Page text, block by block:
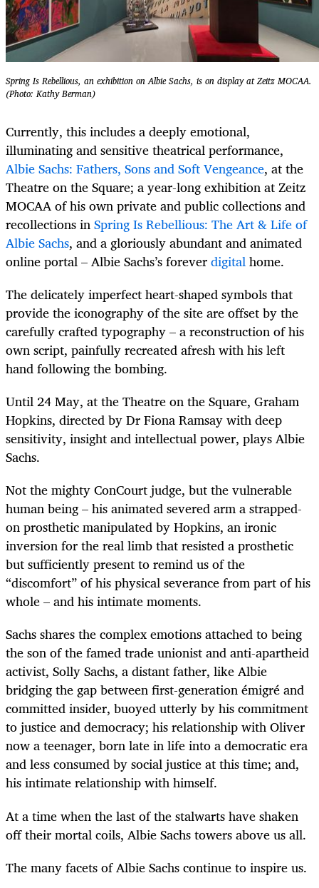
Spring Is Rebellious, an exhibition on Albie Sachs, is on display at Zeitz MOCAA.
(Photo: Kathy Berman)
Currently, this includes a deeply emotional,
illuminating and sensitive theatrical performance,
Albie Sachs: Fathers, Sons and Soft Vengeance, at the
Theatre on the Square; a year-long exhibition at Zeitz
MOCAA of his own private and public collections and
recollections inSpring Is Rebellious: The Art & Life of
Albie Sachs, and a gloriously abundant and animated
online portal – Albie Sachs’s foreverdigitalhome.
The delicately imperfect heart-shaped symbols that
provide the iconography of the site are offset by the
carefully crafted typography – a reconstruction of his
own script, painfully recreated afresh with his left
hand following the bombing.
Until 24 May, at the Theatre on the Square, Graham
Hopkins, directed by Dr Fiona Ramsay with deep
sensitivity, insight and intellectual power, plays Albie
Sachs.
Not the mighty ConCourt judge, but the vulnerable
human being – his animated severed arm a strapped-
on prosthetic manipulated by Hopkins, an ironic
inversion for the real limb that resisted a prosthetic
but sufficiently present to remind us of the
“discomfort” of his physical severance from part of his
whole – and his intimate moments.
Sachs shares the complex emotions attached to being
the son of the famed trade unionist and anti-apartheid
activist, Solly Sachs, a distant father, like Albie
bridging the gap between first-generation émigré and
committed insider, buoyed utterly by his commitment
to justice and democracy; his relationship with Oliver
now a teenager, born late in life into a democratic era
and less consumed by social justice at this time; and,
his intimate relationship with himself.
At a time when the last of the stalwarts have shaken
off their mortal coils, Albie Sachs towers above us all.
The many facets of Albie Sachs continue to inspire us.